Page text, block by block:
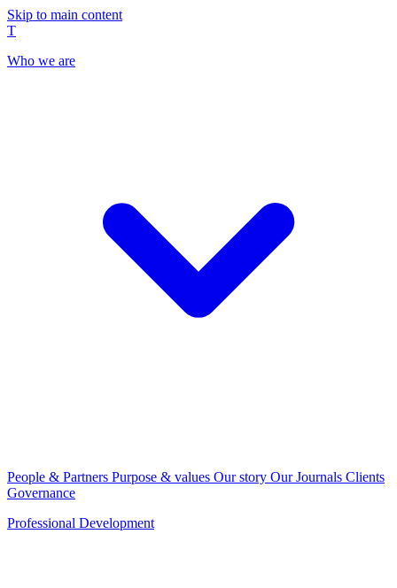
Skip to main content
T
Who we are
People & Partners Purpose & values Our story Our Journals Clients
Governance
Professional Development